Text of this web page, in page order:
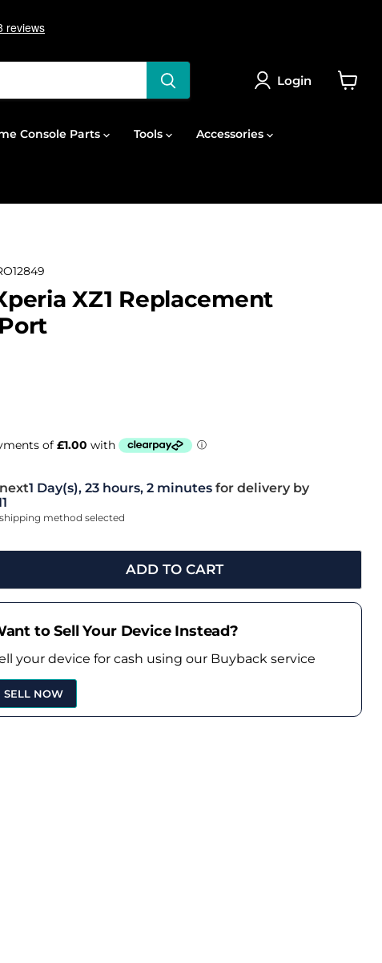
Login
Console Parts Tools Accessories
XZ1 Replacement
1 Day(s),23 hours, 2 minutes for delivery by
method selected
ADD TO CART
to Sell Your Device Instead?
your device for cash using our Buyback service
SELL NOW